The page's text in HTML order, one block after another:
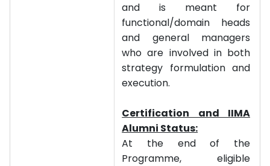
and is meant for
functional/domain heads
and general managers
who are involved in both
strategy formulation and
execution.
Certification and IIMA
Alumni Status:
At the end of the
Programme, eligible